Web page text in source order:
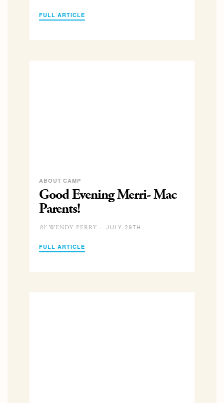
FULL ARTICLE
ABOUT CAMP
Good Evening Merri- Mac
Parents!
BYWENDY PERRY – JULY 29TH
FULL ARTICLE